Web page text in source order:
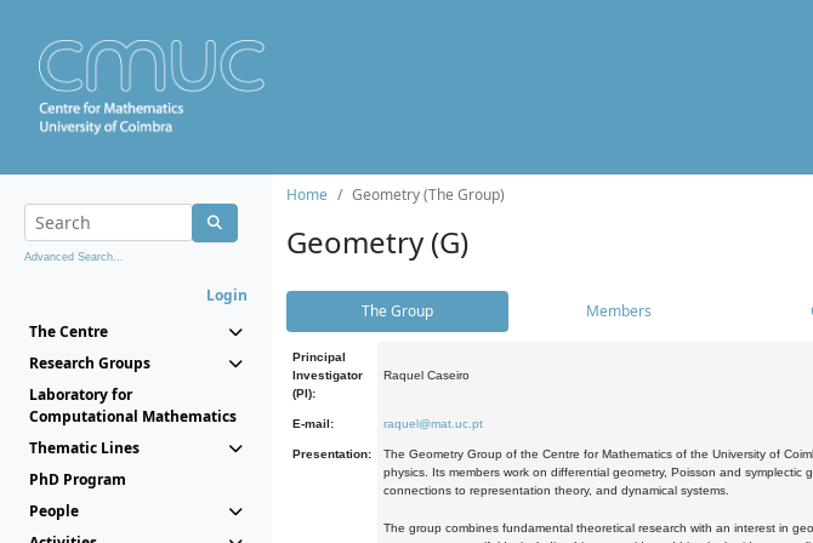
Advanced Search...
Login
The Centre
Research Groups
Laboratory for
Computational Mathematics
Thematic Lines
PhD Program
People
Home Geometry (The Group)
Geometry (G)
The Group Members
Principal
Investigator
(PI):
Raquel Caseiro
E-mail: raquel@mat.uc.pt
Presentation:
The Geometry Group of the Centre for Mathematics of the University of
physics. Its members work on differential geometry, Poisson and
connections to representation theory, and dynamical systems.
The group combines fundamental theoretical research with an interest in